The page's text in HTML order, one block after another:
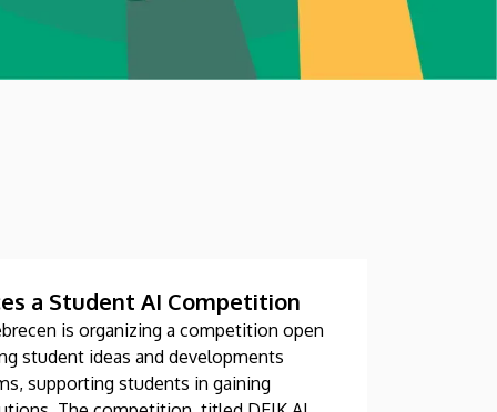
a Student AI Competition
is organizing a competition open
student ideas and developments
supporting students in gaining